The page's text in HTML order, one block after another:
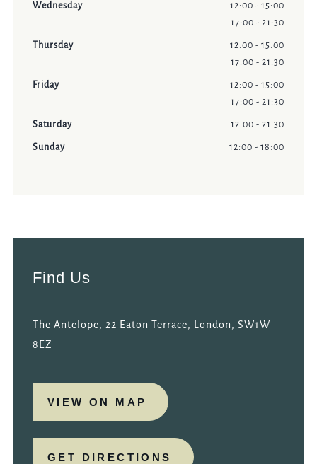
Wednesday
12:00 - 15:00
17:00 - 21:30
Thursday
12:00 - 15:00
17:00 - 21:30
Friday
12:00 - 15:00
17:00 - 21:30
Saturday 12:00 - 21:30
Sunday 12:00 - 18:00
Find Us
The Antelope, 22 Eaton Terrace, London, SW1W
8EZ
VIEW ON MAP
GET DIRECTIONS